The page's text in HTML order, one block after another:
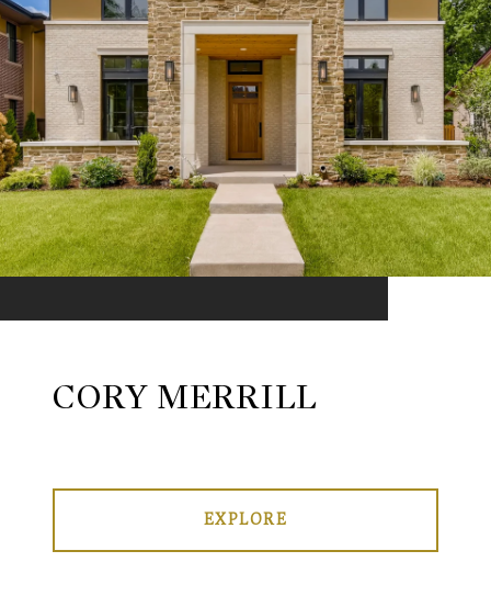
CORY MERRILL
EXPLORE